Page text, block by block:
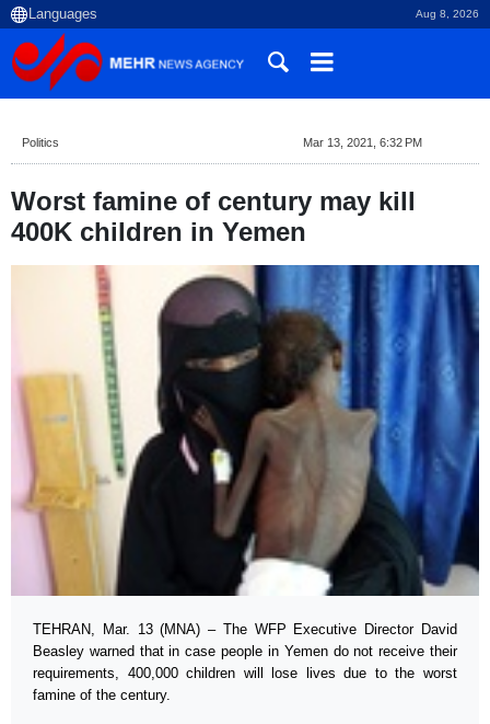
Aug 8, 2026
Politics Mar 13, 2021, 6:32 PM
Worst famine of century may kill
400K children in Yemen
TEHRAN, Mar. 13 (MNA) – The WFP Executive Director David
Beasley warned that in case people in Yemen do not receive their
requirements, 400,000 children will lose lives due to the worst
famine of the century.